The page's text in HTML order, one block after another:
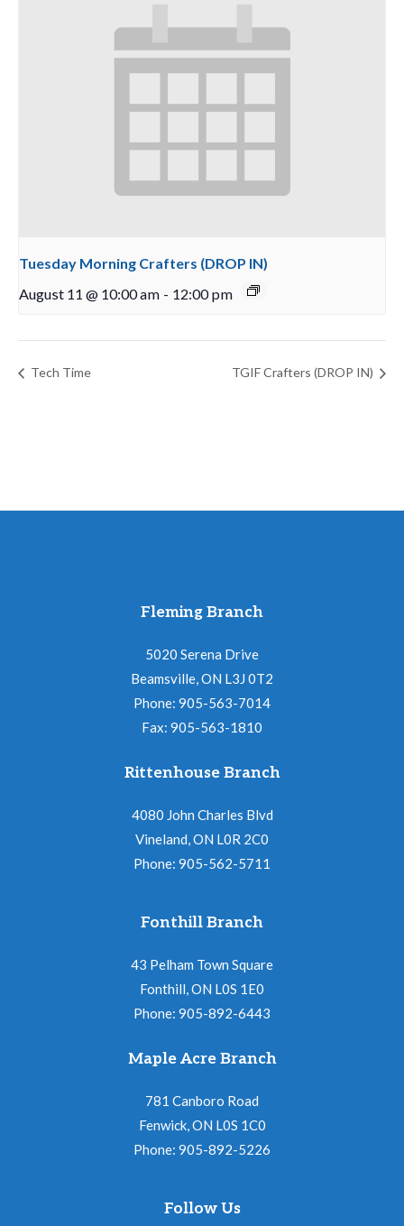
Tuesday Morning Crafters (DROP IN)
August 11 @ 10:00 am - 12:00 pm
Tech Time TGIF Crafters (DROP IN)
Fleming Branch
5020 Serena Drive
Beamsville, ON L3J 0T2
Phone: 905-563-7014
Fax: 905-563-1810
Rittenhouse Branch
4080 John Charles Blvd
Vineland, ON L0R 2C0
Phone: 905-562-5711
Fonthill Branch
43 Pelham Town Square
Fonthill, ON L0S 1E0
Phone: 905-892-6443
Maple Acre Branch
781 Canboro Road
Fenwick, ON L0S 1C0
Phone: 905-892-5226
Follow Us